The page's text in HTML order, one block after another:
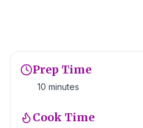
Prep Time
10 minutes
Cook Time